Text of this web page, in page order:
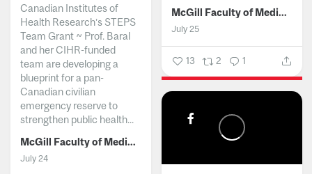
McGill Faculty of Medicine and Health Sciences
July 25
13 2 1
Canadian Institutes of
Health Research’s STEPS
Team Grant ~ Prof. Baral
and her CIHR-funded
team are developing a
blueprint for a pan-
Canadian civilian
emergency reserve to
strengthen public health...
McGill Faculty of Medicine and Health Sciences
July 24